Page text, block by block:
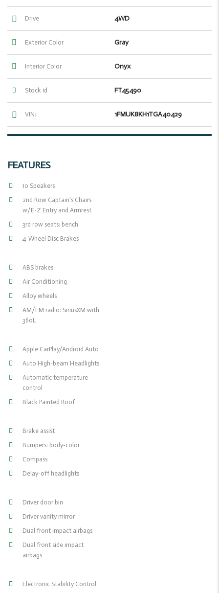
Drive 4WD
Exterior Color Gray
Interior Color Onyx
Stock id FT45490
VIN: 1FMUK8KH1TGA40429
FEATURES
10 Speakers
2nd Row Captain's Chairs
w/E-Z Entry and Armrest
3rd row seats: bench
4-Wheel Disc Brakes
ABS brakes
Air Conditioning
Alloy wheels
AM/FM radio: SiriusXM with
360L
Apple CarPlay/Android Auto
Auto High-beam Headlights
Automatic temperature
control
Black Painted Roof
Brake assist
Bumpers: body-color
Compass
Delay-off headlights
Driver door bin
Driver vanity mirror
Dual front impact airbags
Dual front side impact
airbags
Electronic Stability Control